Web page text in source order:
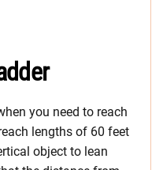
you need to reach
lengths of 60 feet
object to lean